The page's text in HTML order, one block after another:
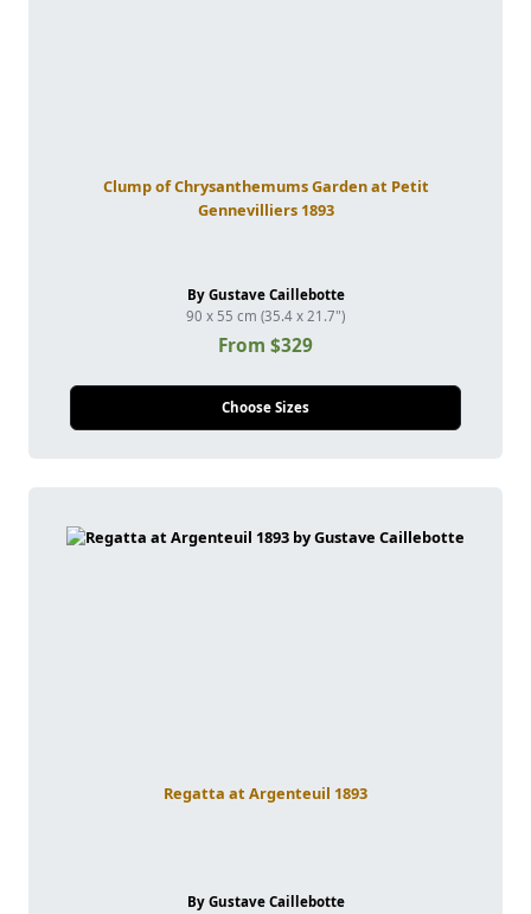
Clump of Chrysanthemums Garden at Petit
Gennevilliers 1893
By Gustave Caillebotte
90 x 55 cm (35.4 x 21.7")
From $329
Choose Sizes
Regatta at Argenteuil 1893
By Gustave Caillebotte